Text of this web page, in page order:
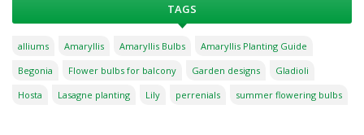
TAGS
alliums Amaryllis Amaryllis Bulbs
Amaryllis Planting Guide
Begonia
Flower bulbs for balcony Garden designs
Gladioli
Hosta
Lasagne planting Lily perrenials summer flowering bulbs